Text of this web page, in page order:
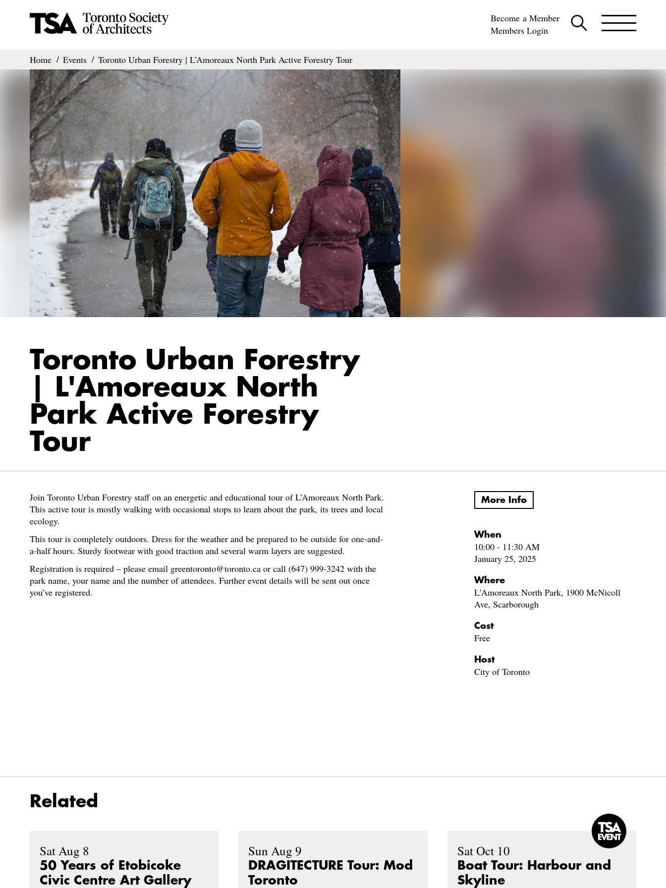
Become a Member
Members Login
Home Events Toronto Urban Forestry | L’Amoreaux North Park Active Forestry Tour
Toronto Urban Forestry
| L'Amoreaux North
Park Active Forestry
Tour
Join Toronto Urban Forestry staff on an energetic and educational tour of L’Amoreaux North Park.
This active tour is mostly walking with occasional stops to learn about the park, its trees and local
ecology.
This tour is completely outdoors. Dress for the weather and be prepared to be outside for one-and-
a-half hours. Sturdy footwear with good traction and several warm layers are suggested.
Registration is required – please email greentoronto@toronto.ca or call (647) 999-3242 with the
park name, your name and the number of attendees. Further event details will be sent out once
you’ve registered.
More Info
When
10:00 - 11:30 AM
January 25, 2025
Where
L'Amoreaux North Park, 1900 McNicoll
Ave, Scarborough
Cost
Free
Host
City of Toronto
Related
Sat Aug 8
50 Years of Etobicoke
Civic Centre Art Gallery
Sun Aug 9
DRAGITECTURE Tour: Mod
Toronto
Sat Oct 10
Boat Tour: Harbour and
Skyline